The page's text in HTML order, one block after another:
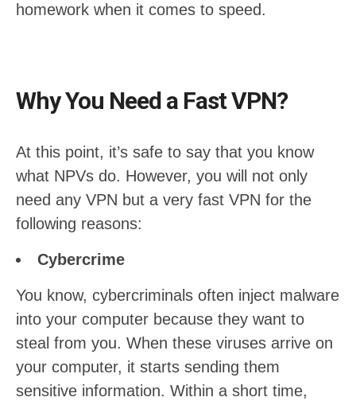
homework when it comes to speed.
Why You Need a Fast VPN?
At this point, it’s safe to say that you know
what NPVs do. However, you will not only
need any VPN but a very fast VPN for the
following reasons:
Cybercrime
You know, cybercriminals often inject malware
into your computer because they want to
steal from you. When these viruses arrive on
your computer, it starts sending them
sensitive information. Within a short time,